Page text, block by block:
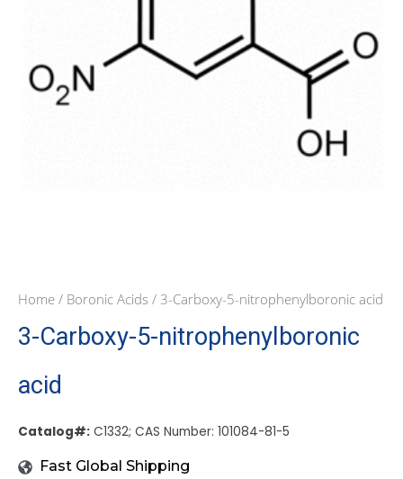
Home / Boronic Acids / 3-Carboxy-5-nitrophenylboronic acid
3-Carboxy-5-nitrophenylboronic
acid
Catalog#: C1332; CAS Number: 101084-81-5
Fast Global Shipping